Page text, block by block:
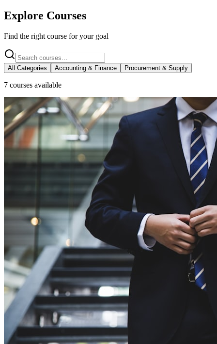
Explore Courses
Find the right course for your goal
All Categories Accounting & Finance Procurement & Supply
7 courses available